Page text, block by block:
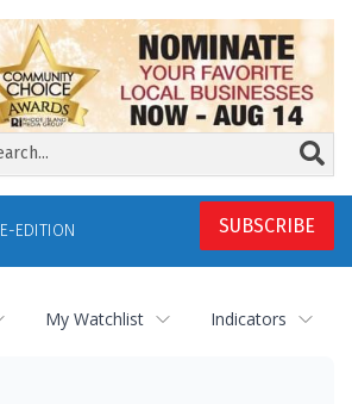
SUBSCRIBE
E-EDITION
My Watchlist Indicators